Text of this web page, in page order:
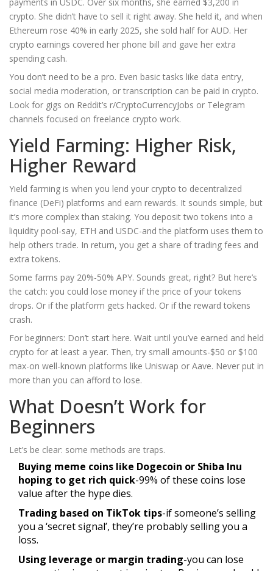
crypto. She didn’t have to sell it right away. She held it, and when
Ethereum rose 40% in early 2025, she sold half for AUD. Her
crypto earnings covered her phone bill and gave her extra
spending cash.
You don’t need to be a pro. Even basic tasks like data entry,
social media moderation, or transcription can be paid in crypto.
Look for gigs on Reddit’s r/CryptoCurrencyJobs or Telegram
channels focused on freelance crypto work.
Yield Farming: Higher Risk,
Higher Reward
Yield farming is when you lend your crypto to decentralized
finance (DeFi) platforms and earn rewards. It sounds simple, but
it’s more complex than staking. You deposit two tokens into a
liquidity pool-say, ETH and USDC-and the platform uses them to
help others trade. In return, you get a share of trading fees and
extra tokens.
Some farms pay 20%-50% APY. Sounds great, right? But here’s
the catch: you could lose money if the price of your tokens
drops. Or if the platform gets hacked. Or if the reward tokens
crash.
For beginners: Don’t start here. Wait until you’ve earned and held
crypto for at least a year. Then, try small amounts-$50 or $100
max-on well-known platforms like Uniswap or Aave. Never put in
more than you can afford to lose.
What Doesn’t Work for
Beginners
Let’s be clear: some methods are traps.
Buying meme coins like Dogecoin or Shiba Inu
hoping to get rich quick-99% of these coins lose
value after the hype dies.
Trading based on TikTok tips-if someone’s selling
you a ‘secret signal’, they’re probably selling you a
loss.
Using leverage or margin trading-you can lose